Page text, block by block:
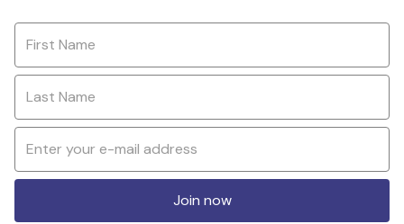
Join now